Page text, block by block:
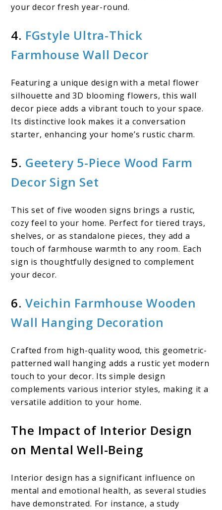
your decor fresh year-round.
4. FGstyle Ultra-Thick
Farmhouse Wall Decor
Featuring a unique design with a metal flower
silhouette and 3D blooming flowers, this wall
decor piece adds a vibrant touch to your space.
Its distinctive look makes it a conversation
starter, enhancing your home’s rustic charm.
5. Geetery 5-Piece Wood Farm
Decor Sign Set
This set of five wooden signs brings a rustic,
cozy feel to your home. Perfect for tiered trays,
shelves, or as standalone pieces, they add a
touch of farmhouse warmth to any room. Each
sign is thoughtfully designed to complement
your decor. ​
6. Veichin Farmhouse Wooden
Wall Hanging Decoration
Crafted from high-quality wood, this geometric-
patterned wall hanging adds a rustic yet modern
touch to your decor. Its simple design
complements various interior styles, making it a
versatile addition to your home.
The Impact of Interior Design
on Mental Well-Being
Interior design has a significant influence on
mental and emotional health, as several studies
have demonstrated. For instance, a study